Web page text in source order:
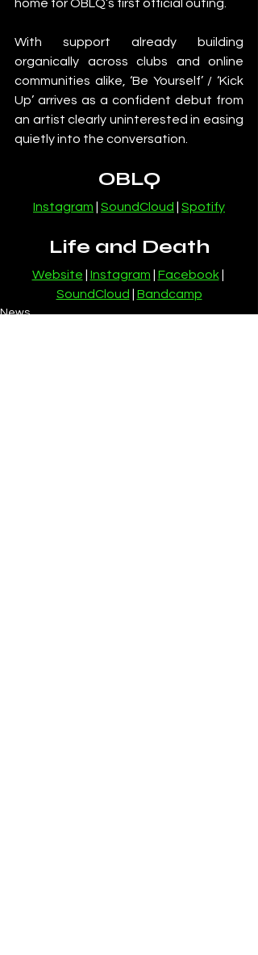
home for OBLQ’s first official outing.
With support already building
organically across clubs and online
communities alike, ‘Be Yourself’ / ‘Kick
Up’ arrives as a confident debut from
an artist clearly uninterested in easing
quietly into the conversation.
OBLQ
Instagram SoundCloud Spotify
Life and Death
Website Instagram Facebook |
SoundCloud
Bandcamp
News